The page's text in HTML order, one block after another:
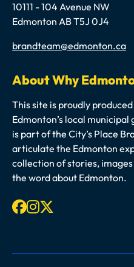
10111 - 104 Avenue NW
Edmonton AB T5J 0J4
Email
brandteam@edmonton.ca
About Why
This site is proudly
Edmonton’s local
is part of the City’s Place
articulate the Edmonton
collection of stories,
the word about Edmonton.
Facebook
Instagram